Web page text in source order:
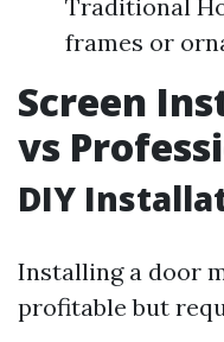
Traditional
frames or
Screen
vs
DIY
Installing a door
profitable but